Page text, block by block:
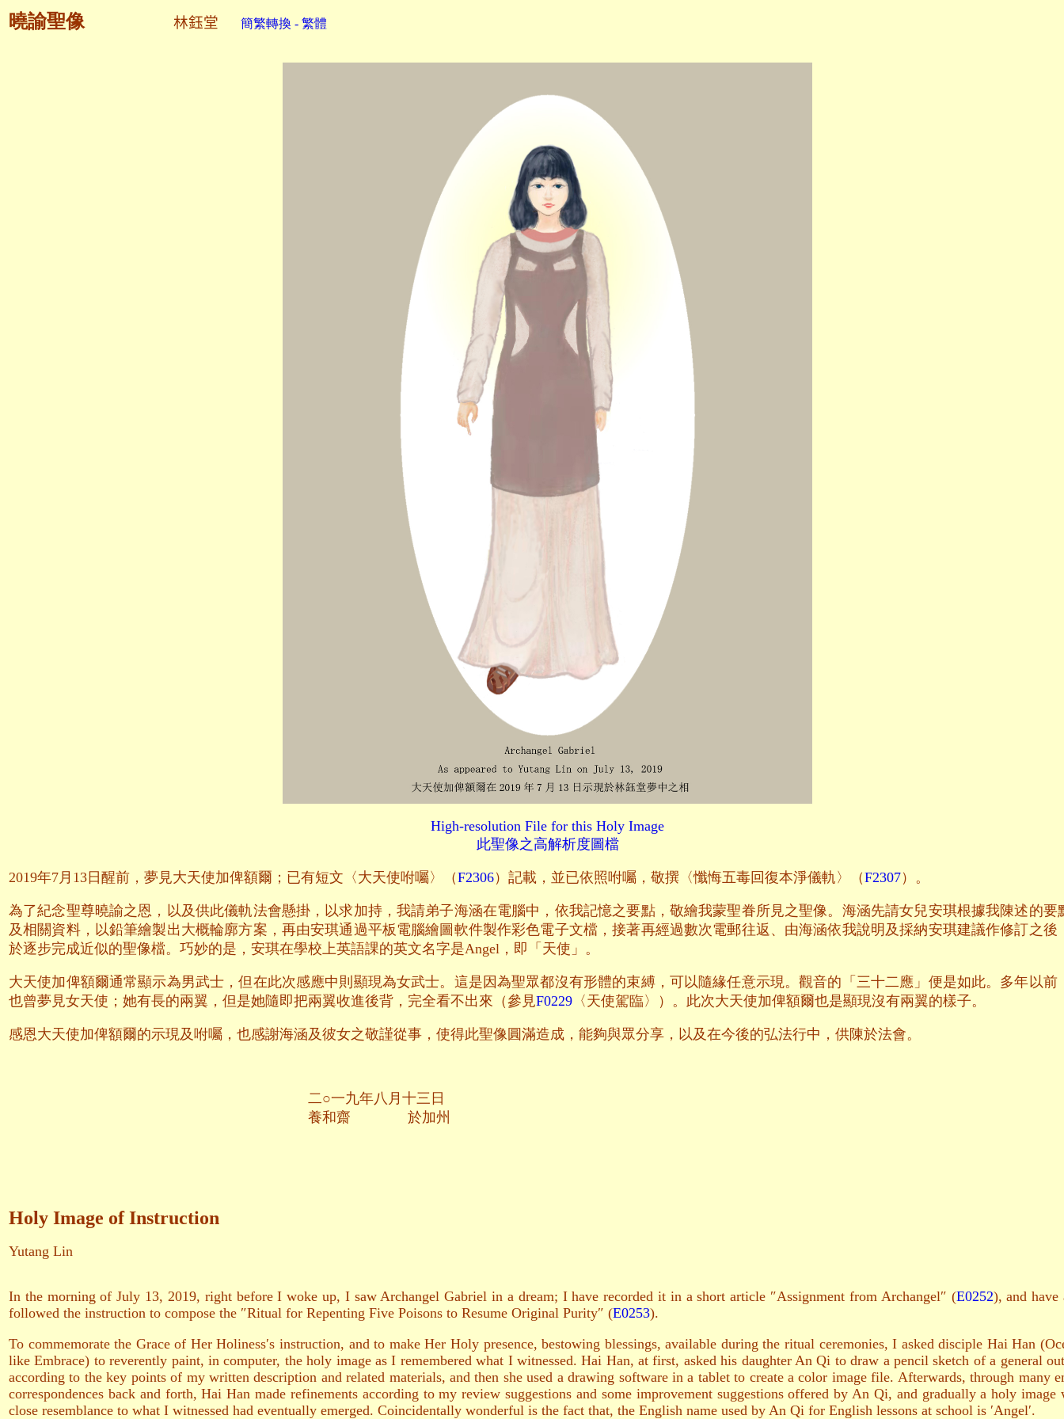
曉諭聖像 林鈺堂 簡繁轉換 - 繁體
High-resolution File for this Holy Image
此聖像之高解析度圖檔
2019年7月13日醒前，夢見大天使加俾額爾；已有短文〈大天使咐囑〉（F2306）記載，並已依照咐囑，敬撰〈懺悔五毒回復本淨儀軌〉（F2307）。
為了紀念聖尊曉諭之恩，以及供此儀軌法會懸掛，以求加持，我請弟子海涵在電腦中，依我記憶之要點，敬繪我蒙聖眷所見之聖像。海涵先請女兒安琪根據我陳述的要
及相關資料，以鉛筆繪製出大概輪廓方案，再由安琪通過平板電腦繪圖軟件製作彩色電子文檔，接著再經過數次電郵往返、由海涵依我說明及採納安琪建議作修訂之後
於逐步完成近似的聖像檔。巧妙的是，安琪在學校上英語課的英文名字是Angel，即「天使」。
大天使加俾額爾通常顯示為男武士，但在此次感應中則顯現為女武士。這是因為聖眾都沒有形體的束縛，可以隨緣任意示現。觀音的「三十二應」便是如此。多年以前
也曾夢見女天使；她有長的兩翼，但是她隨即把兩翼收進後背，完全看不出來（參見F0229 〈天使駕臨〉）。此次大天使加俾額爾也是顯現沒有兩翼的樣子。
感恩大天使加俾額爾的示現及咐囑，也感謝海涵及彼女之敬謹從事，使得此聖像圓滿造成，能夠與眾分享，以及在今後的弘法行中，供陳於法會。
二○一九年八月十三日
養和齋 於加州
Holy Image of Instruction
Yutang Lin
In the morning of July 13, 2019, right before I woke up, I saw Archangel Gabriel in a dream; I have recorded it in a short article ″Assignment from Archangel″ (E0252), and have
followed the instruction to compose the ″Ritual for Repenting Five Poisons to Resume Original Purity″ (E0253).
To commemorate the Grace of Her Holiness′s instruction, and to make Her Holy presence, bestowing blessings, available during the ritual ceremonies, I asked disciple Hai Han
like Embrace) to reverently paint, in computer, the holy image as I remembered what I witnessed. Hai Han, at first, asked his daughter An Qi to draw a pencil sketch of a general
according to the key points of my written description and related materials, and then she used a drawing software in a tablet to create a color image file. Afterwards, through many
correspondences back and forth, Hai Han made refinements according to my review suggestions and some improvement suggestions offered by An Qi, and gradually a holy image
close resemblance to what I witnessed had eventually emerged. Coincidentally wonderful is the fact that, the English name used by An Qi for English lessons at school is ′Angel′.